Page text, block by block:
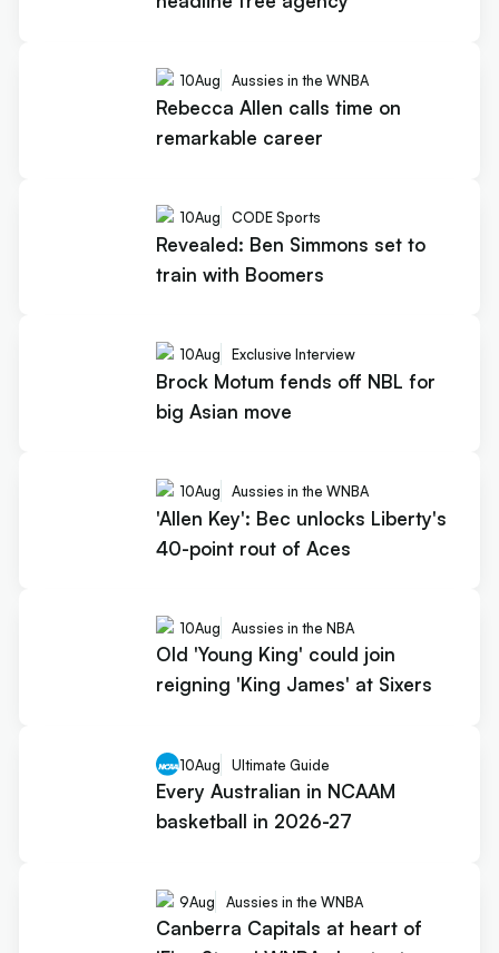
10Aug Aussies in the WNBA
Rebecca Allen calls time on
remarkable career
10Aug CODE Sports
Revealed: Ben Simmons set to
train with Boomers
10Aug Exclusive Interview
Brock Motum fends off NBL for
big Asian move
10Aug Aussies in the WNBA
'Allen Key': Bec unlocks Liberty's
40-point rout of Aces
10Aug Aussies in the NBA
Old 'Young King' could join
reigning 'King James' at Sixers
10Aug Ultimate Guide
Every Australian in NCAAM
basketball in 2026-27
9Aug Aussies in the WNBA
Canberra Capitals at heart of